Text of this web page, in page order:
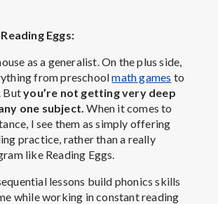
Eggs:
as a generalist. On the plus side,
from preschoolmath games to
Butyou’re not getting very deep
one subject. When it comes to
I see them as simply offering
practice, rather than a really
like Reading Eggs.
lessons build phonics skills
while working in constant reading